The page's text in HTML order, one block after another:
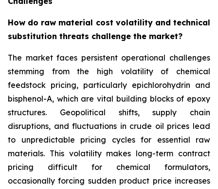
How do raw material cost volatility and technical
substitution threats challenge the market?
The market faces persistent operational challenges
stemming from the high volatility of chemical
feedstock pricing, particularly epichlorohydrin and
bisphenol-A, which are vital building blocks of epoxy
structures. Geopolitical shifts, supply chain
disruptions, and fluctuations in crude oil prices lead
to unpredictable pricing cycles for essential raw
materials. This volatility makes long-term contract
pricing difficult for chemical formulators,
occasionally forcing sudden product price increases